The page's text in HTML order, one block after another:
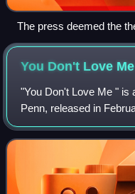
The press deemed the
Z's interactions as
objected to
Jay-Z in the music video.
You Don't Love
"You Don't Love Me " is
Penn, released in
single from her first
lyrics are credited to